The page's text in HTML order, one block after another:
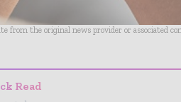
from the original news provider or associated
Read